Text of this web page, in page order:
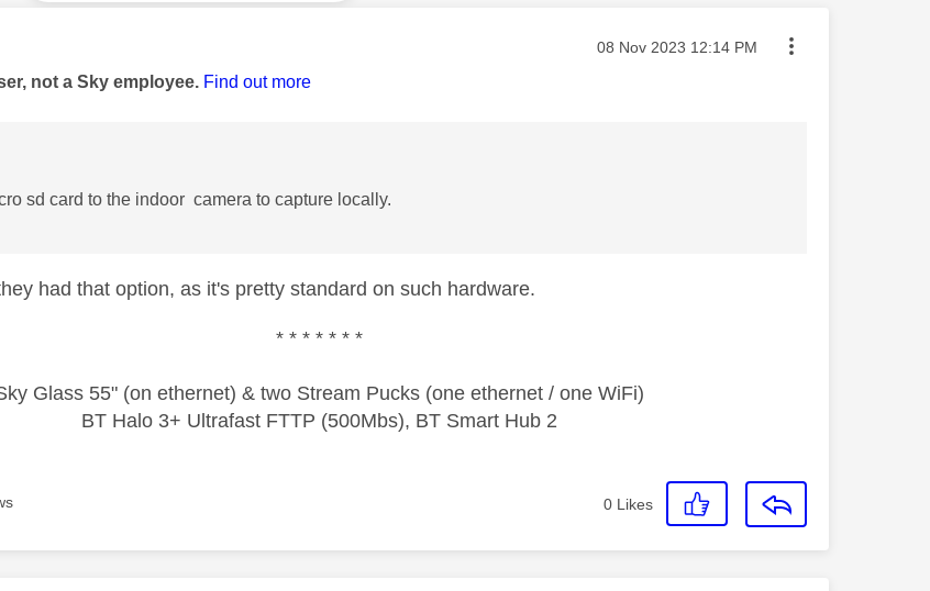
authored by: Message posted on
‎08 Nov 2023 12:14 PM
not a Sky employee. Find out more
sd card to the indoor camera to capture locally.
had that option, as it's pretty standard on such hardware.
* * * * * * *
Glass 55" (on ethernet) & two Stream Pucks (one ethernet / one WiFi)
BT Halo 3+ Ultrafast FTTP (500Mbs), BT Smart Hub 2
0 Likes